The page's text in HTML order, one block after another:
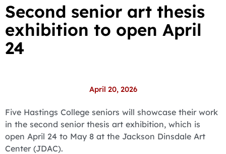
Second senior art thesis
exhibition to open April
24
April 20, 2026
Five Hastings College seniors will showcase their work
in the second senior thesis art exhibition, which is
open April 24 to May 8 at the Jackson Dinsdale Art
Center (JDAC).